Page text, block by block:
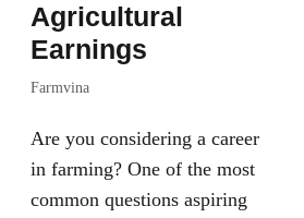
Agricultural
Earnings
Farmvina
Are you considering a career
in farming? One of the most
common questions aspiring